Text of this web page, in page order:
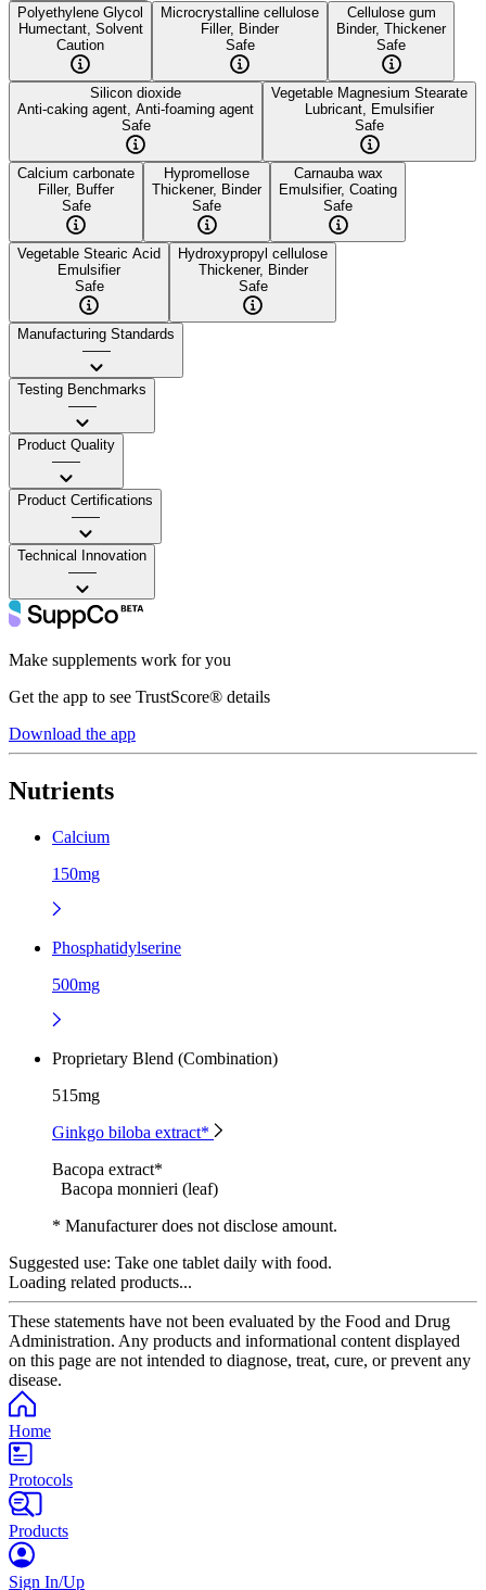
Polyethylene Glycol
Humectant, Solvent
Caution
Microcrystalline cellulose
Filler, Binder
Safe
Cellulose gum
Binder, Thickener
Safe
Silicon dioxide
Anti-caking agent, Anti-foaming agent
Safe
Vegetable Magnesium Stearate
Lubricant, Emulsifier
Safe
Calcium carbonate
Filler, Buffer
Safe
Hypromellose
Thickener, Binder
Safe
Carnauba wax
Emulsifier, Coating
Safe
Vegetable Stearic Acid
Emulsifier
Safe
Hydroxypropyl cellulose
Thickener, Binder
Safe
Manufacturing Standards
——
Testing Benchmarks
——
Product Quality
——
Product Certifications
——
Technical Innovation
——
Make supplements work for you
Get the app to see TrustScore® details
Download the app
Nutrients
Calcium
150mg
Phosphatidylserine
500mg
Proprietary Blend (Combination)
515mg
Ginkgo biloba extract*
Bacopa extract*
Bacopa monnieri (leaf)
* Manufacturer does not disclose amount.
Suggested use: Take one tablet daily with food.
Loading related products...
These statements have not been evaluated by the Food and Drug
Administration. Any products and informational content displayed
on this page are not intended to diagnose, treat, cure, or prevent any
disease.
Home
Protocols
Products
Sign In/Up